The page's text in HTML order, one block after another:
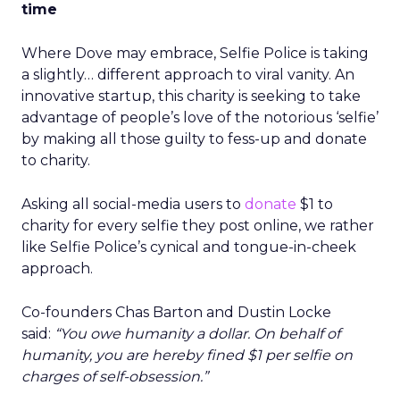
time
Where Dove may embrace, Selfie Police is taking
a slightly… different approach to viral vanity. An
innovative startup, this charity is seeking to take
advantage of people’s love of the notorious ‘selfie’
by making all those guilty to fess-up and donate
to charity.
Asking all social-media users to donate $1 to
charity for every selfie they post online, we rather
like Selfie Police’s cynical and tongue-in-cheek
approach.
Co-founders Chas Barton and Dustin Locke
said: “You owe humanity a dollar. On behalf of
humanity, you are hereby fined $1 per selfie on
charges of self-obsession.”